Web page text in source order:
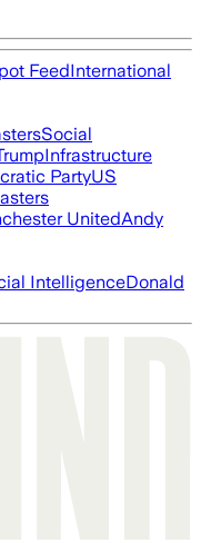
FeedInternational
Social
Infrastructure
PartyUS
UnitedAndy
IntelligenceDonald